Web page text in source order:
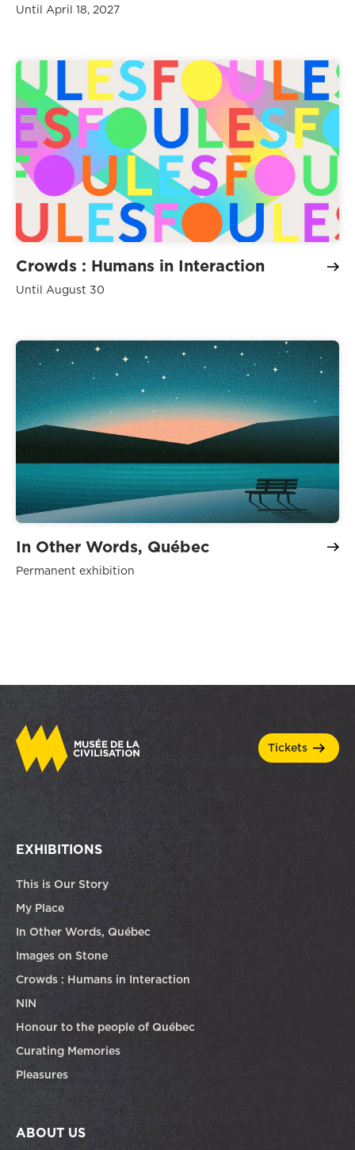
Until April 18, 2027
Crowds : Humans in Interaction
Until August 30
In Other Words, Québec
Permanent exhibition
tickets
EXHIBITIONS
This is Our Story
My Place
In Other Words, Québec
Images on Stone
Crowds : Humans in Interaction
NIN
Honour to the people of Québec
Curating Memories
Pleasures
ABOUT US